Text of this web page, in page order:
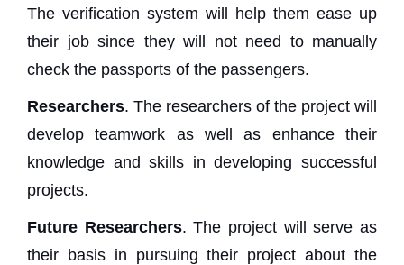
The verification system will help them ease up
their job since they will not need to manually
check the passports of the passengers.
Researchers. The researchers of the project will
develop teamwork as well as enhance their
knowledge and skills in developing successful
projects.
Future Researchers. The project will serve as
their basis in pursuing their project about the